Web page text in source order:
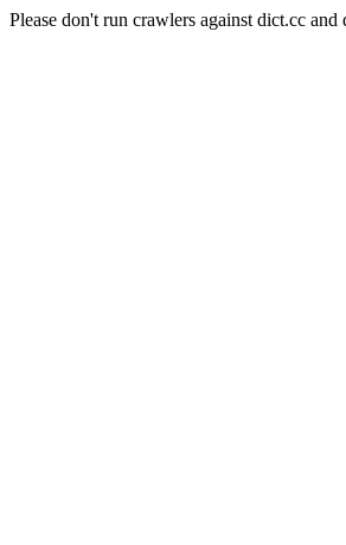
Please don't run crawlers against dict.cc